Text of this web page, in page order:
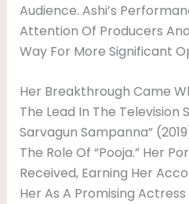
Audience. Ashi’s
Attention Of Producers
Way For More Significant
Her Breakthrough Came
The Lead In The Television
Sarvagun Sampanna”
The Role Of “Pooja.” Her
Received, Earning Her
Her As A Promising